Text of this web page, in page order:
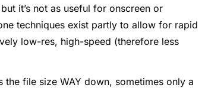
it’s not as useful for onscreen or
techniques exist partly to allow for rapid
low-res, high-speed (therefore less
file size WAY down, sometimes only a